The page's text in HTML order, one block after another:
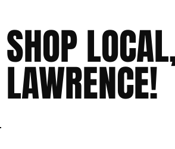
SHOP
LAWRENCE!